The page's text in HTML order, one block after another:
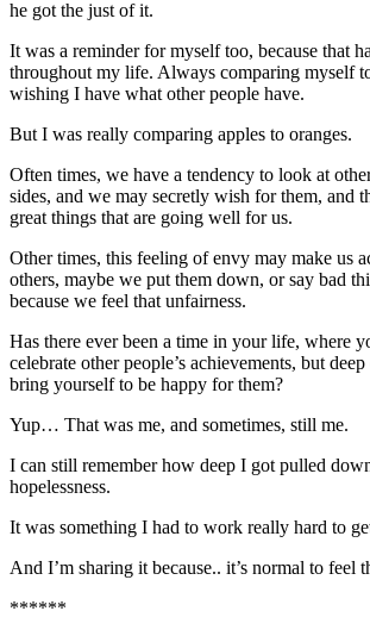
he got the just of it.
It was a reminder for myself too, because that
throughout my life. Always comparing myself
wishing I have what other people have.
But I was really comparing apples to oranges.
Often times, we have a tendency to look at
sides, and we may secretly wish for them, and
great things that are going well for us.
Other times, this feeling of envy may make us
others, maybe we put them down, or say bad
because we feel that unfairness.
Has there ever been a time in your life, where
celebrate other people’s achievements, but
bring yourself to be happy for them?
Yup… That was me, and sometimes, still me.
I can still remember how deep I got pulled
hopelessness.
It was something I had to work really hard to
And I’m sharing it because.. it’s normal to feel
******